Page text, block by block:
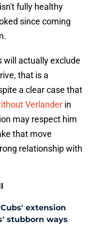
fully healthy
since coming
will actually exclude
that is a
a clear case that
Verlander in
may respect him
that move
relationship with
extension
stubborn ways